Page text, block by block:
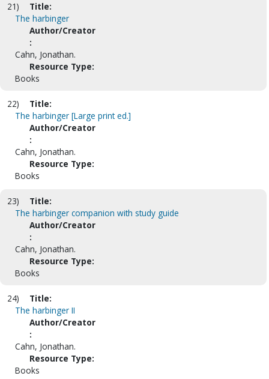
21)
Title:
The harbinger
Author/Creator
:
Cahn, Jonathan.
Resource Type:
Books
22)
Title:
The harbinger [Large print ed.]
Author/Creator
:
Cahn, Jonathan.
Resource Type:
Books
23)
Title:
The harbinger companion with study guide
Author/Creator
:
Cahn, Jonathan.
Resource Type:
Books
24)
Title:
The harbinger II
Author/Creator
:
Cahn, Jonathan.
Resource Type:
Books